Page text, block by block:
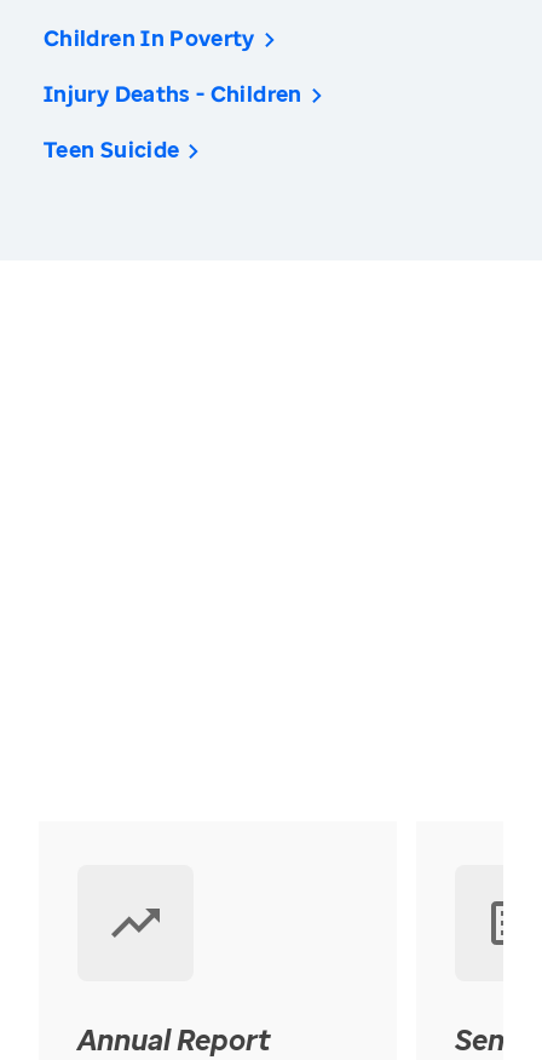
Children In Poverty
Injury Deaths - Children
Teen Suicide
Annual Report